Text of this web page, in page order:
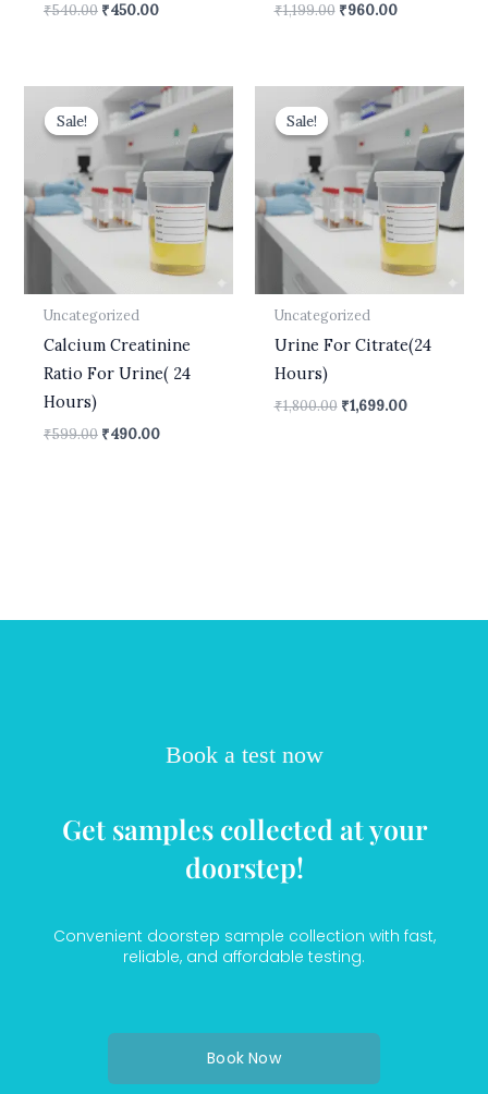
₹540.00 ₹450.00 ₹1,199.00 ₹960.00
Sale!
Sale!
Uncategorized
Calcium Creatinine
Ratio For Urine( 24
Hours)
₹599.00
Original
price
was:
₹599.00.
₹490.00
Current
price
is:
₹490.00.
Sale!
Sale!
Uncategorized
Urine For Citrate(24
Hours)
₹1,800.00
Original
price
was:
₹1,800.00.
₹1,699.00
Current
price
is:
₹1,699.00.
Book a test now
Get samples collected at your
doorstep!
Convenient doorstep sample collection with fast,
reliable, and affordable testing.
Book Now